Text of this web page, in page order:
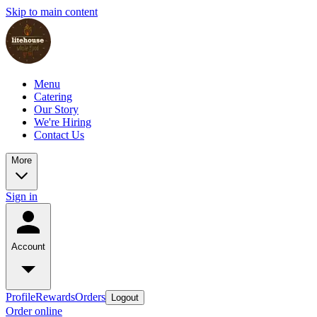
Skip to main content
Menu
Catering
Our Story
We're Hiring
Contact Us
More
Sign in
Account
ProfileRewardsOrders Logout
Order online